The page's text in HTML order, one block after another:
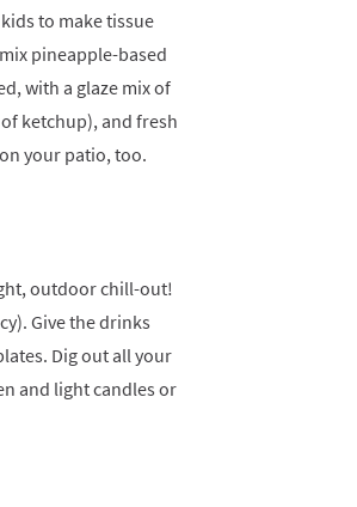
to make tissue
pineapple-based
with a glaze mix of
ketchup), and fresh
your patio, too.
outdoor chill-out!
Give the drinks
Dig out all your
and light candles or